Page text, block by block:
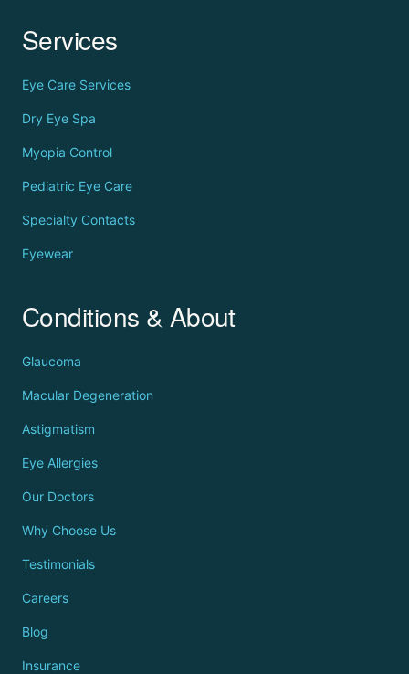
Services
Eye Care Services
Dry Eye Spa
Myopia Control
Pediatric Eye Care
Specialty Contacts
Eyewear
Conditions & About
Glaucoma
Macular Degeneration
Astigmatism
Eye Allergies
Our Doctors
Why Choose Us
Testimonials
Careers
Blog
Insurance